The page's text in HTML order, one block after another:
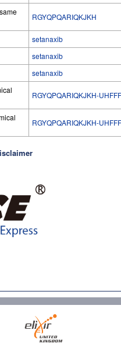
RGYQPQARIQKJKH
setanaxib
setanaxib
setanaxib
RGYQPQARIQKJKH-
RGYQPQARIQKJKH-